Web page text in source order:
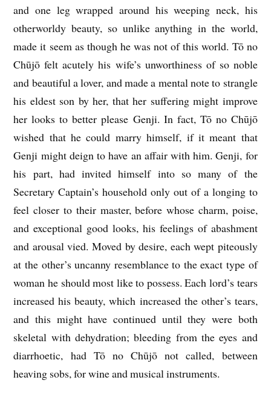
and one leg wrapped around his weeping neck, his
otherworldy beauty, so unlike anything in the world,
made it seem as though he was not of this world. Tō no
Chūjō felt acutely his wife’s unworthiness of so noble
and beautiful a lover, and made a mental note to strangle
his eldest son by her, that her suffering might improve
her looks to better please Genji. In fact, Tō no Chūjō
wished that he could marry himself, if it meant that
Genji might deign to have an affair with him. Genji, for
his part, had invited himself into so many of the
Secretary Captain’s household only out of a longing to
feel closer to their master, before whose charm, poise,
and exceptional good looks, his feelings of abashment
and arousal vied. Moved by desire, each wept piteously
at the other’s uncanny resemblance to the exact type of
woman he should most like to possess. Each lord’s tears
increased his beauty, which increased the other’s tears,
and this might have continued until they were both
skeletal with dehydration; bleeding from the eyes and
diarrhoetic, had Tō no Chūjō not called, between
heaving sobs, for wine and musical instruments.